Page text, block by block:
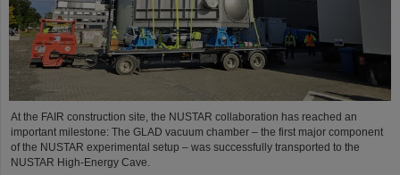
At the FAIR construction site, the NUSTAR collaboration has reached an
important milestone: The GLAD vacuum chamber – the first major component
of the NUSTAR experimental setup – was successfully transported to the
NUSTAR High-Energy Cave.